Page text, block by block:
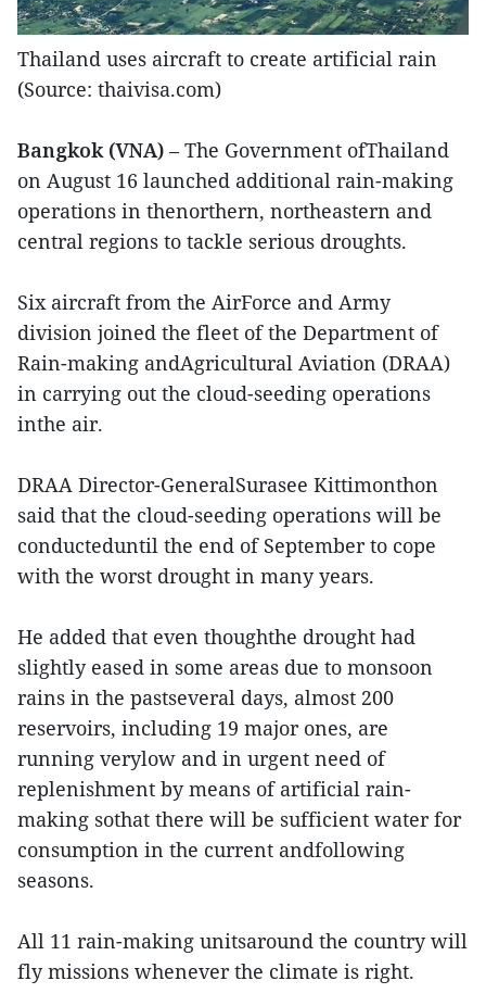
Thailand uses aircraft to create artificial rain
(Source: thaivisa.com)
Bangkok (VNA) – The Government ofThailand
on August 16 launched additional rain-making
operations in thenorthern, northeastern and
central regions to tackle serious droughts.
Six aircraft from the AirForce and Army
division joined the fleet of the Department of
Rain-making andAgricultural Aviation (DRAA)
in carrying out the cloud-seeding operations
inthe air.
DRAA Director-GeneralSurasee Kittimonthon
said that the cloud-seeding operations will be
conducteduntil the end of September to cope
with the worst drought in many years.
He added that even thoughthe drought had
slightly eased in some areas due to monsoon
rains in the pastseveral days, almost 200
reservoirs, including 19 major ones, are
running verylow and in urgent need of
replenishment by means of artificial rain-
making sothat there will be sufficient water for
consumption in the current andfollowing
seasons.
All 11 rain-making unitsaround the country will
fly missions whenever the climate is right.